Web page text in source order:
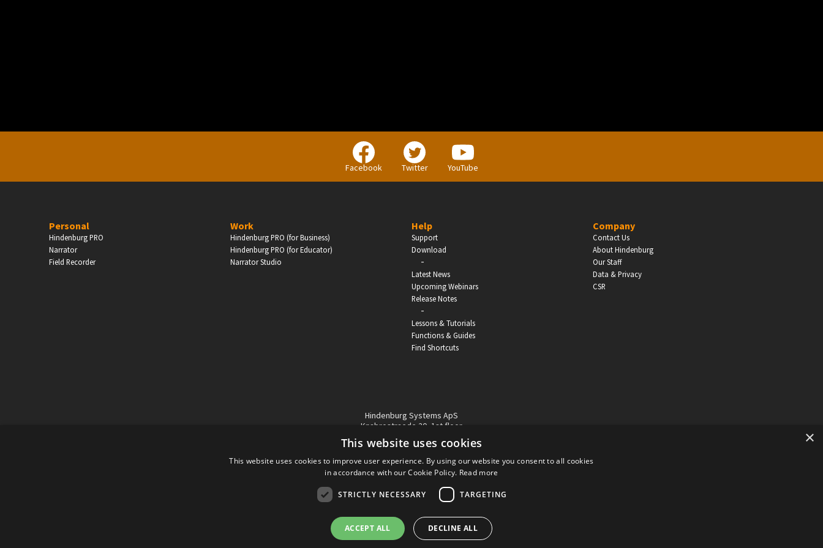
Facebook Twitter YouTube
Personal
Hindenburg PRO
Narrator
Field Recorder
Work
Hindenburg PRO (for Business)
Hindenburg PRO (for Educator)
Narrator Studio
Help
Support
Download
-
Latest News
Upcoming Webinars
Release Notes
-
Lessons & Tutorials
Functions & Guides
Find Shortcuts
Company
Contact Us
About Hindenburg
Our Staff
Data & Privacy
CSR
Hindenburg Systems ApS
Knabrostraede 20, 1st floor
1210, Copenhagen Denmark
VAT reg no: DK-32359337
Tel (sales only):+45 43 42 32 31
Copyright © Hindenburg Systems 2009 - 2026
DANISH DESIGN
PERSONAL BUSINESS
Companies, Organisations & Non-Profits
EDUCATION
×
This website uses cookies
This website uses cookies to improve user experience. By using our website you consent to all cookies
in accordance with our Cookie Policy. Read more
STRICTLY NECESSARY TARGETING
ACCEPT ALL DECLINE ALL